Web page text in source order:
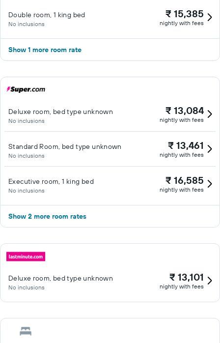
Double room, 1 king bed
No inclusions
₹ 15,385
nightly with fees
Show 1 more room rate
Deluxe room, bed type unknown
No inclusions
₹ 13,084
nightly with fees
Standard Room, bed type unknown
No inclusions
₹ 13,461
nightly with fees
Executive room, 1 king bed
No inclusions
₹ 16,585
nightly with fees
Show 2 more room rates
Deluxe room, bed type unknown
No inclusions
₹ 13,101
nightly with fees